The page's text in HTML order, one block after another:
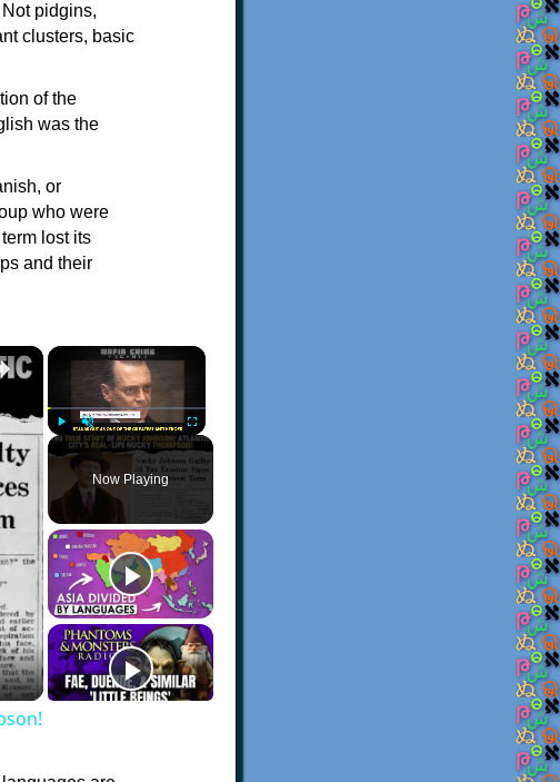
pidgins,
clusters, basic
of the
was the
or
who were
lost its
and their
×
Play Unmute Fullscreen
Now Playing
×